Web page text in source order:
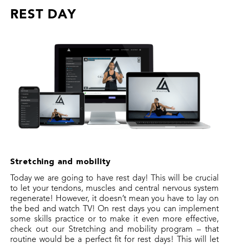
REST DAY
Stretching and mobility
Today we are going to have rest day! This will be crucial
to let your tendons, muscles and central nervous system
regenerate! However, it doesn’t mean you have to lay on
the bed and watch TV! On rest days you can implement
some skills practice or to make it even more effective,
check out our Stretching and mobility program – that
routine would be a perfect fit for rest days! This will let